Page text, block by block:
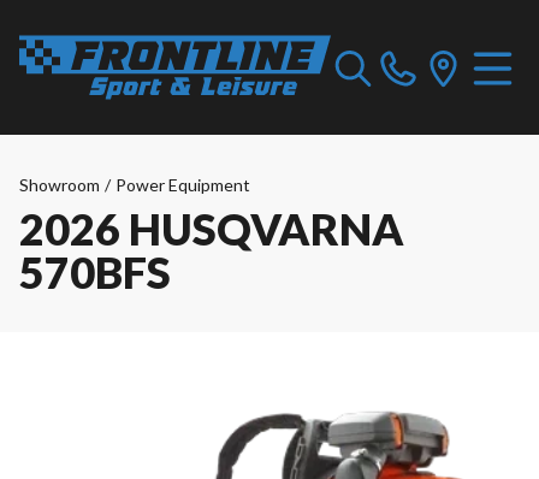
Showroom / Power Equipment
2026 HUSQVARNA
570BFS